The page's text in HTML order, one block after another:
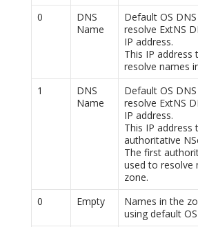
0
DNS
Name
Default OS
resolve ExtNS
IP address.
This IP address
resolve names
1
DNS
Name
Default OS
resolve ExtNS
IP address.
This IP address
authoritative
The first
used to resolve
zone.
0
Empty
Names in the
using default